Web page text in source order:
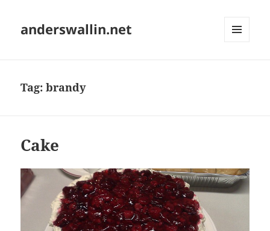
anderswallin.net
Tag:brandy
Cake